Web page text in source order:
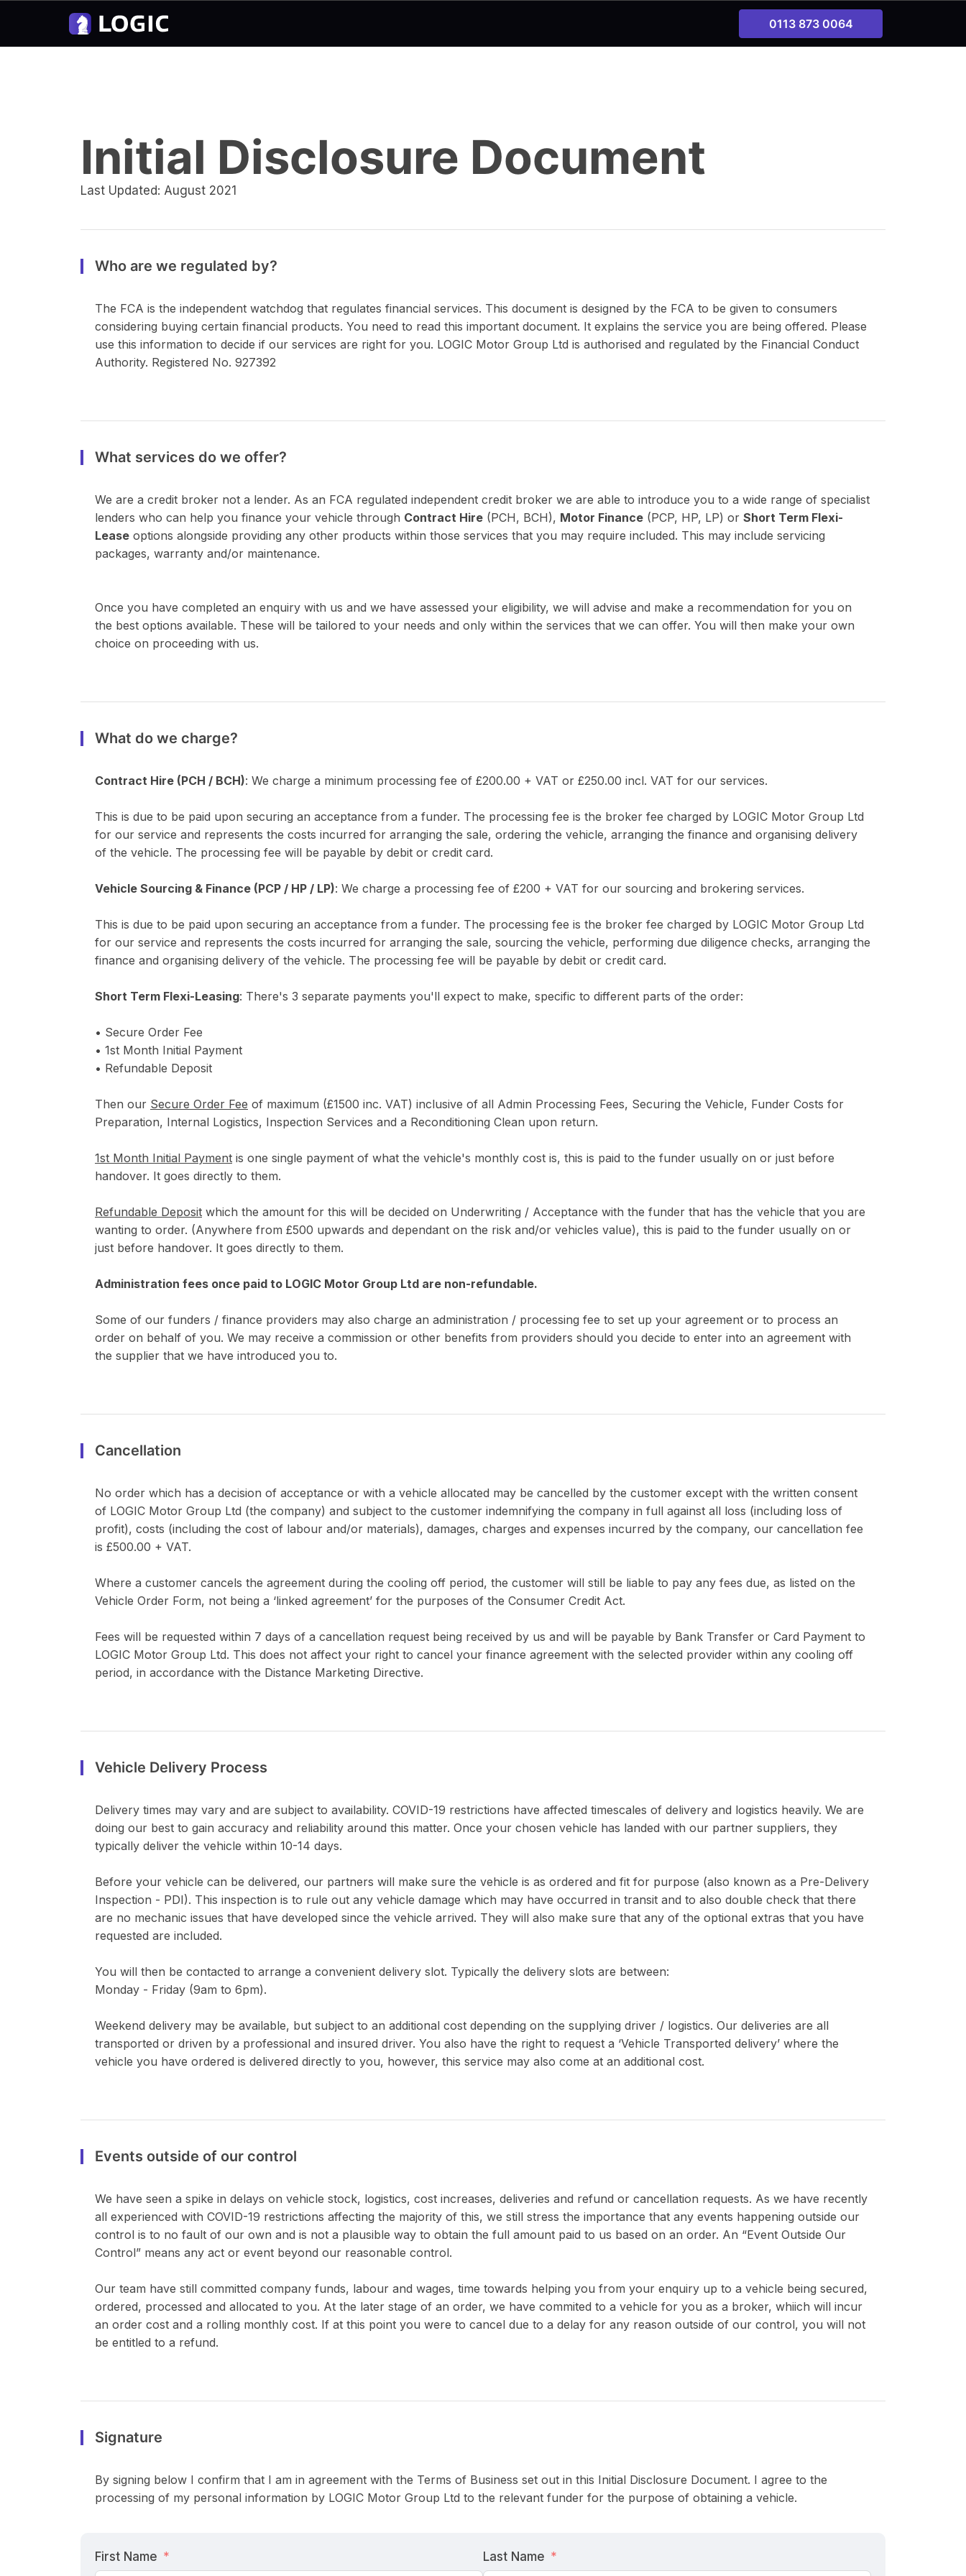
0113 873 0064
Initial Disclosure Document
Last Updated: August 2021
Who are we regulated by?
The FCA is the independent watchdog that regulates financial services. This document is designed by the FCA to be given to consumers
considering buying certain financial products. You need to read this important document. It explains the service you are being offered. Please
use this information to decide if our services are right for you. LOGIC Motor Group Ltd is authorised and regulated by the Financial Conduct
Authority. Registered No. 927392
What services do we offer?
We are a credit broker not a lender. As an FCA regulated independent credit broker we are able to introduce you to a wide range of specialist
lenders who can help you finance your vehicle through Contract Hire (PCH, BCH), Motor Finance (PCP, HP, LP) or Short Term Flexi-
Lease options alongside providing any other products within those services that you may require included. This may include servicing
packages, warranty and/or maintenance.
Once you have completed an enquiry with us and we have assessed your eligibility, we will advise and make a recommendation for you on
the best options available. These will be tailored to your needs and only within the services that we can offer. You will then make your own
choice on proceeding with us.
What do we charge?
Contract Hire (PCH / BCH): We charge a minimum processing fee of £200.00 + VAT or £250.00 incl. VAT for our services.
This is due to be paid upon securing an acceptance from a funder. The processing fee is the broker fee charged by LOGIC Motor Group Ltd
for our service and represents the costs incurred for arranging the sale, ordering the vehicle, arranging the finance and organising delivery
of the vehicle. The processing fee will be payable by debit or credit card.
Vehicle Sourcing & Finance (PCP / HP / LP): We charge a processing fee of £200 + VAT for our sourcing and brokering services.
This is due to be paid upon securing an acceptance from a funder. The processing fee is the broker fee charged by LOGIC Motor Group Ltd
for our service and represents the costs incurred for arranging the sale, sourcing the vehicle, performing due diligence checks, arranging the
finance and organising delivery of the vehicle. The processing fee will be payable by debit or credit card.
Short Term Flexi-Leasing: There's 3 separate payments you'll expect to make, specific to different parts of the order:
• Secure Order Fee
• 1st Month Initial Payment
• Refundable Deposit
Then our Secure Order Fee of maximum (£1500 inc. VAT) inclusive of all Admin Processing Fees, Securing the Vehicle, Funder Costs for
Preparation, Internal Logistics, Inspection Services and a Reconditioning Clean upon return.
1st Month Initial Payment is one single payment of what the vehicle's monthly cost is, this is paid to the funder usually on or just before
handover. It goes directly to them.
Refundable Deposit which the amount for this will be decided on Underwriting / Acceptance with the funder that has the vehicle that you are
wanting to order. (Anywhere from £500 upwards and dependant on the risk and/or vehicles value), this is paid to the funder usually on or
just before handover. It goes directly to them.
Administration fees once paid to LOGIC Motor Group Ltd are non-refundable.
Some of our funders / finance providers may also charge an administration / processing fee to set up your agreement or to process an
order on behalf of you. We may receive a commission or other benefits from providers should you decide to enter into an agreement with
the supplier that we have introduced you to.
Cancellation
No order which has a decision of acceptance or with a vehicle allocated may be cancelled by the customer except with the written consent
of LOGIC Motor Group Ltd (the company) and subject to the customer indemnifying the company in full against all loss (including loss of
profit), costs (including the cost of labour and/or materials), damages, charges and expenses incurred by the company, our cancellation fee
is £500.00 + VAT.
Where a customer cancels the agreement during the cooling off period, the customer will still be liable to pay any fees due, as listed on the
Vehicle Order Form, not being a ‘linked agreement’ for the purposes of the Consumer Credit Act.
Fees will be requested within 7 days of a cancellation request being received by us and will be payable by Bank Transfer or Card Payment to
LOGIC Motor Group Ltd. This does not affect your right to cancel your finance agreement with the selected provider within any cooling off
period, in accordance with the Distance Marketing Directive.
Vehicle Delivery Process
Delivery times may vary and are subject to availability. COVID-19 restrictions have affected timescales of delivery and logistics heavily. We are
doing our best to gain accuracy and reliability around this matter. Once your chosen vehicle has landed with our partner suppliers, they
typically deliver the vehicle within 10-14 days.
Before your vehicle can be delivered, our partners will make sure the vehicle is as ordered and fit for purpose (also known as a Pre-Delivery
Inspection - PDI). This inspection is to rule out any vehicle damage which may have occurred in transit and to also double check that there
are no mechanic issues that have developed since the vehicle arrived. They will also make sure that any of the optional extras that you have
requested are included.
You will then be contacted to arrange a convenient delivery slot. Typically the delivery slots are between:
Monday - Friday (9am to 6pm).
Weekend delivery may be available, but subject to an additional cost depending on the supplying driver / logistics. Our deliveries are all
transported or driven by a professional and insured driver. You also have the right to request a ‘Vehicle Transported delivery’ where the
vehicle you have ordered is delivered directly to you, however, this service may also come at an additional cost.
Events outside of our control
We have seen a spike in delays on vehicle stock, logistics, cost increases, deliveries and refund or cancellation requests. As we have recently
all experienced with COVID-19 restrictions affecting the majority of this, we still stress the importance that any events happening outside our
control is to no fault of our own and is not a plausible way to obtain the full amount paid to us based on an order. An “Event Outside Our
Control” means any act or event beyond our reasonable control.
Our team have still committed company funds, labour and wages, time towards helping you from your enquiry up to a vehicle being secured,
ordered, processed and allocated to you. At the later stage of an order, we have commited to a vehicle for you as a broker, whiich will incur
an order cost and a rolling monthly cost. If at this point you were to cancel due to a delay for any reason outside of our control, you will not
be entitled to a refund.
Signature
By signing below I confirm that I am in agreement with the Terms of Business set out in this Initial Disclosure Document. I agree to the
processing of my personal information by LOGIC Motor Group Ltd to the relevant funder for the purpose of obtaining a vehicle.
First Name Last Name